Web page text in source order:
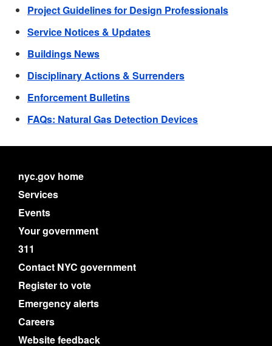
Project Guidelines for Design Professionals
Service Notices & Updates
Buildings News
Disciplinary Actions & Surrenders
Enforcement Bulletins
FAQs: Natural Gas Detection Devices
nyc.gov home
Services
Events
Your government
311
Contact NYC government
Register to vote
Emergency alerts
Careers
Website feedback